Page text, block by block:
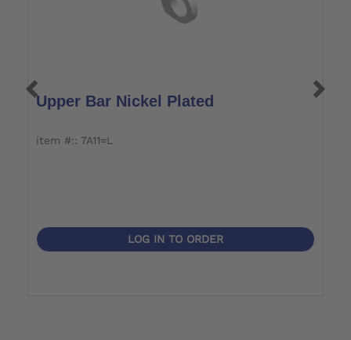
Upper Bar Nickel Plated
item #:: 7A11=L
LOG IN TO ORDER